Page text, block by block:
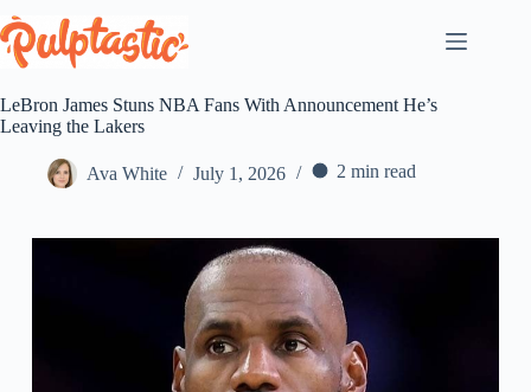
to
content
LeBron James Stuns NBA Fans With Announcement He’s
Leaving the Lakers
Ava White July 1, 2026 2 min read